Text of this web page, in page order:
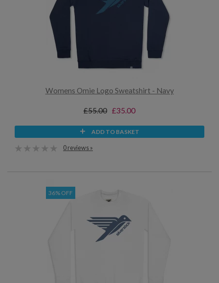
Womens Omie Logo Sweatshirt - Navy
£55.00 £35.00
ADD TO BASKET
0 reviews »
36% OFF